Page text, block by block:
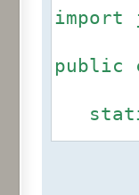
public
static